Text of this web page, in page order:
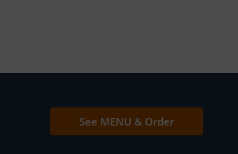
See MENU & Order